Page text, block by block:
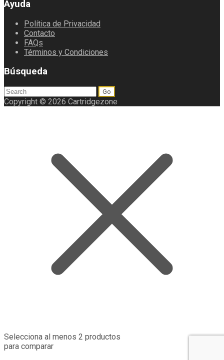
Ayuda
Política de Privacidad
Contacto
FAQs
Términos y Condiciones
Búsqueda
Search
for:
Copyright © 2026 Cartridgezone
Selecciona al menos 2 productos
para comparar